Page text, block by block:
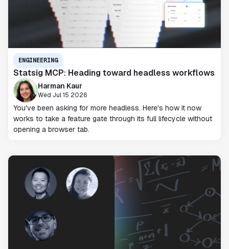
ENGINEERING
Statsig MCP: Heading toward headless workflows
Harman Kaur
Wed Jul 15 2026
You've been asking for more headless. Here's how it now
works to take a feature gate through its full lifecycle without
opening a browser tab.